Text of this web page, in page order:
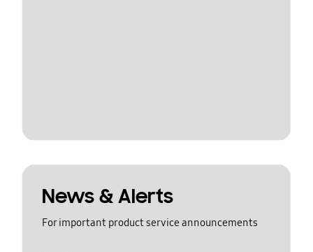
News & Alerts
For important product service announcements